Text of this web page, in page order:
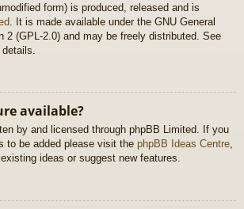
form) is produced, released and is
. It is made available under the GNU General
2 (GPL-2.0) and may be freely distributed. See
available?
by and licensed through phpBB Limited. If you
to be added please visit the phpBB Ideas Centre,
ideas or suggest new features.